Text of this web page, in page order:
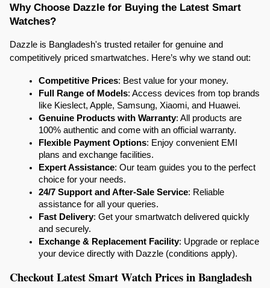
Why Choose Dazzle for Buying the Latest Smart
Watches?
Dazzle is Bangladesh's trusted retailer for genuine and
competitively priced smartwatches. Here’s why we stand out:
Competitive Prices: Best value for your money.
Full Range of Models: Access devices from top brands
like Kieslect, Apple, Samsung, Xiaomi, and Huawei.
Genuine Products with Warranty: All products are
100% authentic and come with an official warranty.
Flexible Payment Options: Enjoy convenient EMI
plans and exchange facilities.
Expert Assistance: Our team guides you to the perfect
choice for your needs.
24/7 Support and After-Sale Service: Reliable
assistance for all your queries.
Fast Delivery: Get your smartwatch delivered quickly
and securely.
Exchange & Replacement Facility: Upgrade or replace
your device directly with Dazzle (conditions apply).
Checkout Latest Smart Watch Prices in Bangladesh